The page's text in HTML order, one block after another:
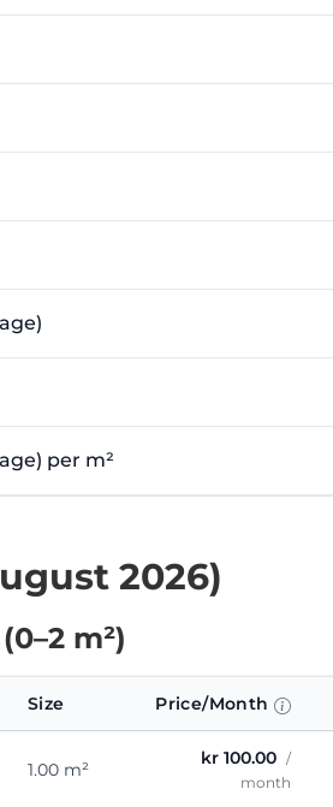
per m²
2026)
m²)
Size Price/Month
1.00 m²
kr 100.00 /
month